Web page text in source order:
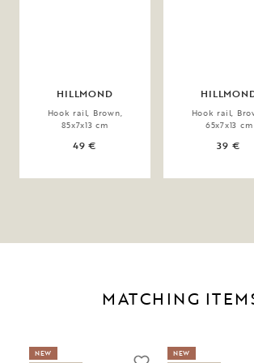
HILLMOND
Hook rail, Brown,
85x7x13 cm
49 €
Hook rail,
65x7x13 cm
39 €
MATCHING
NEW
NEW